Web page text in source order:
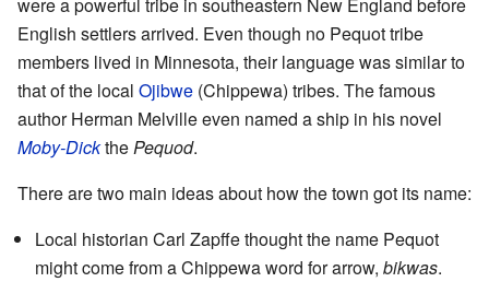
were a powerful tribe in southeastern New England before
English settlers arrived. Even though no Pequot tribe
members lived in Minnesota, their language was similar to
that of the local Ojibwe (Chippewa) tribes. The famous
author Herman Melville even named a ship in his novel
Moby-DickthePequod.
There are two main ideas about how the town got its name:
Local historian Carl Zapffe thought the name Pequot
might come from a Chippewa word for arrow, bikwas.